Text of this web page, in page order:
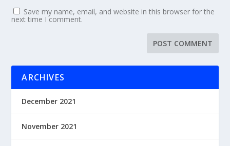
Save my name, email, and website in this browser for the
next time I comment.
ARCHIVES
December 2021
November 2021